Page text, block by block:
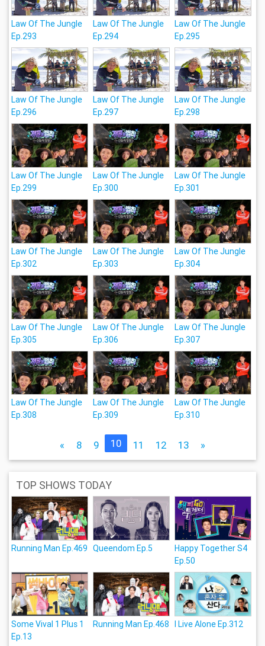
Law Of The Jungle
Ep.293
Law Of The Jungle
Ep.294
Law Of The Jungle
Ep.295
Law Of The Jungle
Ep.296
Law Of The Jungle
Ep.297
Law Of The Jungle
Ep.298
Law Of The Jungle
Ep.299
Law Of The Jungle
Ep.300
Law Of The Jungle
Ep.301
Law Of The Jungle
Ep.302
Law Of The Jungle
Ep.303
Law Of The Jungle
Ep.304
Law Of The Jungle
Ep.305
Law Of The Jungle
Ep.306
Law Of The Jungle
Ep.307
Law Of The Jungle
Ep.308
Law Of The Jungle
Ep.309
Law Of The Jungle
Ep.310
« 8 9 10 11 12 13 »
TOP SHOWS TODAY
Running Man Ep.469 Queendom Ep.5
Happy Together S4
Ep.50
Some Vival 1 Plus 1
Ep.13
Running Man Ep.468 I Live Alone Ep.312